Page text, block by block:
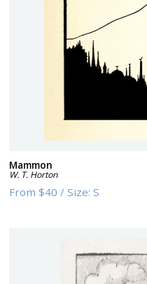
Mammon
W. T. Horton
From$40 /Size:S